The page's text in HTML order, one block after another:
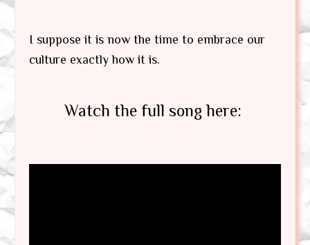
I suppose it is now the time to embrace our
culture exactly how it is.
Watch the full song here: